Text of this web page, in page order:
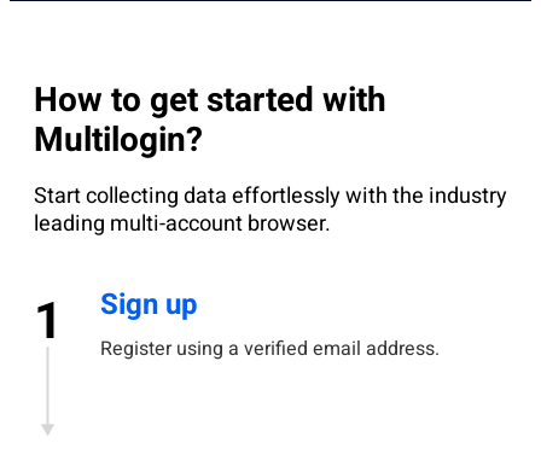
How to get started with
Multilogin?
Start collecting data effortlessly with the industry
leading multi-account browser.
1 Sign up
Register using a verified email address.